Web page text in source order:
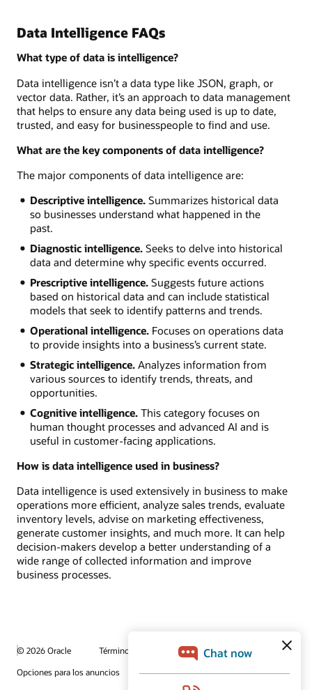
Data Intelligence FAQs
What type of data is intelligence?
Data intelligence isn’t a data type like JSON, graph, or
vector data. Rather, it’s an approach to data management
that helps to ensure any data being used is up to date,
trusted, and easy for businesspeople to find and use.
What are the key components of data intelligence?
The major components of data intelligence are:
Descriptive intelligence.Summarizes historical data
so businesses understand what happened in the
past.
Diagnostic intelligence.Seeks to delve into historical
data and determine why specific events occurred.
Prescriptive intelligence.Suggests future actions
based on historical data and can include statistical
models that seek to identify patterns and trends.
Operational intelligence.Focuses on operations data
to provide insights into a business’s current state.
Strategic intelligence.Analyzes information from
various sources to identify trends, threats, and
opportunities.
Cognitive intelligence.This category focuses on
human thought processes and advanced AI and is
useful in customer-facing applications.
How is data intelligence used in business?
Data intelligence is used extensively in business to make
operations more efficient, analyze sales trends, evaluate
inventory levels, advise on marketing effectiveness,
generate customer insights, and much more. It can help
decision-makers develop a better understanding of a
wide range of collected information and improve
business processes.
© 2026 Oracle
Términos de uso y privacidad
Opciones para los anuncios
Oportunidades profesionales